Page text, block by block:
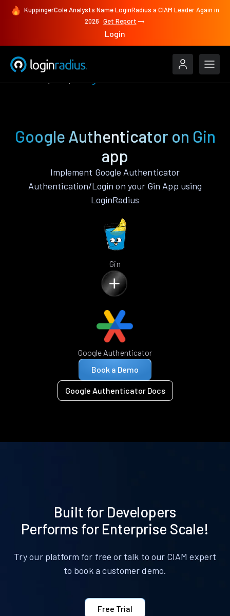
KuppingerCole Analysts Name LoginRadius a CIAM Leader Again in
2026 Get Report
Login
Google Authenticator on Gin
app
Implement Google Authenticator
Authentication/Login on your Gin App using
LoginRadius
Gin
Google Authenticator
Book a Demo
Google Authenticator Docs
Built for Developers
Performs for Enterprise Scale!
Try our platform for free or talk to our CIAM expert
to book a customer demo.
Free Trial